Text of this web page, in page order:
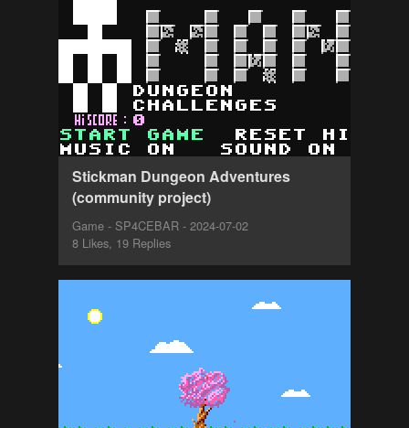
Stickman Dungeon Adventures
(community project)
Game - SP4CEBAR - 2024-07-02
8 Likes, 19 Replies